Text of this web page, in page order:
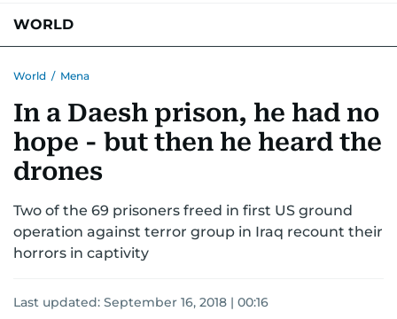
WORLD
AUSTRALIA-NEW ZEALANDCORRECTIONS
World / Mena
In a Daesh prison, he had no
hope - but then he heard the
drones
Two of the 69 prisoners freed in first US ground
operation against terror group in Iraq recount their
horrors in captivity
Last updated: September 16, 2018 | 00:16